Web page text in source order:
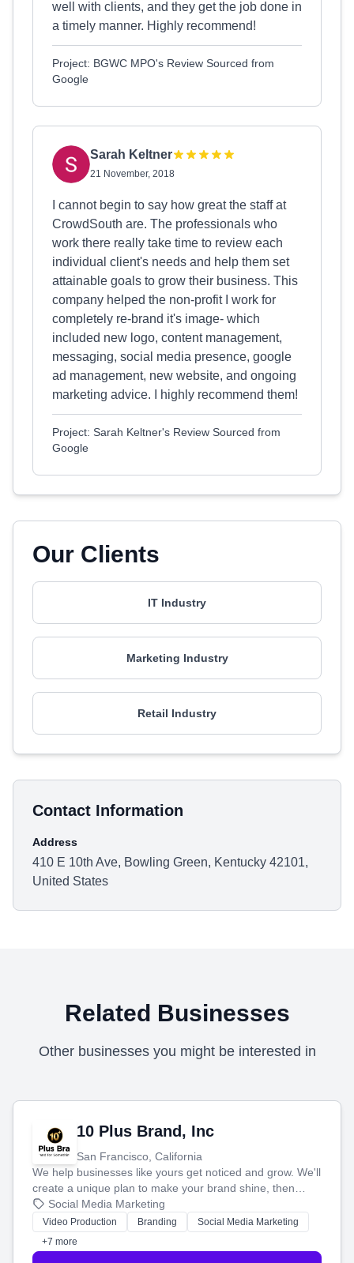
well with clients, and they get the job done in
a timely manner. Highly recommend!
Project: BGWC MPO's Review Sourced from
Google
Sarah Keltner
21 November, 2018
I cannot begin to say how great the staff at
CrowdSouth are. The professionals who
work there really take time to review each
individual client's needs and help them set
attainable goals to grow their business. This
company helped the non-profit I work for
completely re-brand it's image- which
included new logo, content management,
messaging, social media presence, google
ad management, new website, and ongoing
marketing advice. I highly recommend them!
Project: Sarah Keltner's Review Sourced from
Google
Our Clients
IT Industry
Marketing Industry
Retail Industry
Contact Information
Address
410 E 10th Ave, Bowling Green, Kentucky 42101,
United States
Related Businesses
Other businesses you might be interested in
10 Plus Brand, Inc
San Francisco, California
We help businesses like yours get noticed and grow. We'll
create a unique plan to make your brand shine, then
produce engaging content—like videos and websites—to
tell your story and connect you with the perfect
customers.
Social Media Marketing
Video Production Branding
Social Media Marketing
+7 more